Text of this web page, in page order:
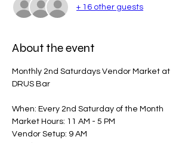
+ 16 other guests
About the event
Monthly 2nd Saturdays Vendor Market at
DRUS Bar
When: Every 2nd Saturday of the Month
Market Hours: 11 AM - 5 PM
Vendor Setup: 9 AM